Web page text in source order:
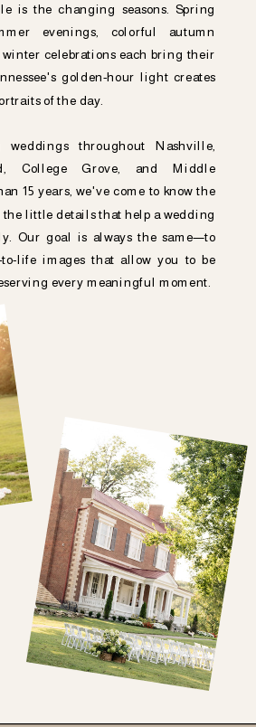
is the changing seasons. Spring
evenings, colorful autumn
winter celebrations each bring their
golden-hour light creates
of the day.
weddings throughout Nashville,
College Grove, and Middle
15 years, we've come to know the
little details that help a wedding
Our goal is always the same—to
to-life images that allow you to be
every meaningful moment.